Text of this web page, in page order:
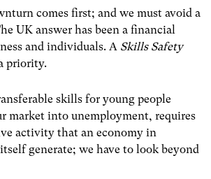
comes first; and we must avoid a
UK answer has been a financial
and individuals. A Skills Safety
priority.
skills for young people
market into unemployment, requires
activity that an economy in
generate; we have to look beyond